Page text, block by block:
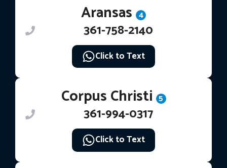
Aransas 4
361-758-2140
Click to Text
Corpus Christi 5
361-994-0317
Click to Text